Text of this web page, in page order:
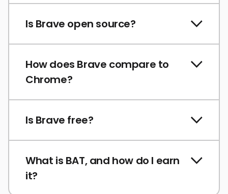
Is Brave open source?
How does Brave compare to
Chrome?
Is Brave free?
What is BAT, and how do I earn
it?